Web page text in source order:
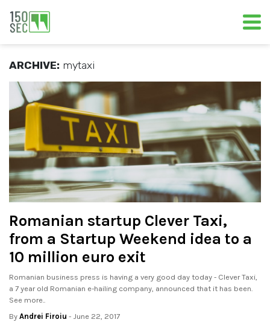
ARCHIVE: mytaxi
Romanian startup Clever Taxi,
from a Startup Weekend idea to a
10 million euro exit
Romanian business press is having a very good day today - Clever Taxi,
a 7 year old Romanian e-hailing company, announced that it has been.
See more..
By Andrei Firoiu - June 22, 2017